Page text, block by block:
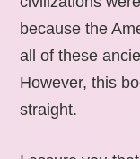
because the
all of these
However, this
straight.